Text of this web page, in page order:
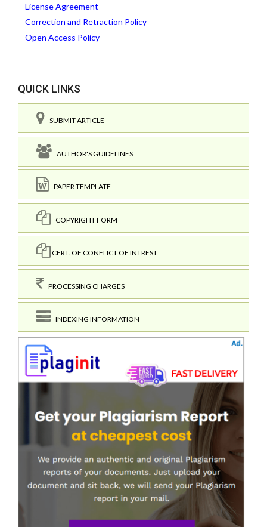
License Agreement
Correction and Retraction Policy
Open Access Policy
QUICK LINKS
SUBMIT ARTICLE
AUTHOR'S GUIDELINES
PAPER TEMPLATE
COPYRIGHT FORM
CERT. OF CONFLICT OF INTREST
PROCESSING CHARGES
INDEXING INFORMATION